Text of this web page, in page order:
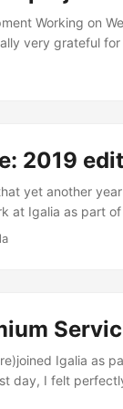
Working on
very grateful
infrastructure
mean
tens
which are
to browse the
2019
yet another
at Igalia as part
this blog during
Igalia as
day, I felt
through the -